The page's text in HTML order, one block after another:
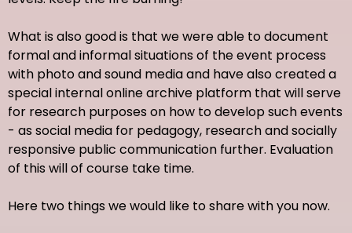
What is also good is that we were able to document
formal and informal situations of the event process
with photo and sound media and have also created a
special internal online archive platform that will serve
for research purposes on how to develop such events
- as social media for pedagogy, research and socially
responsive public communication further. Evaluation
of this will of course take time.
Here two things we would like to share with you now.